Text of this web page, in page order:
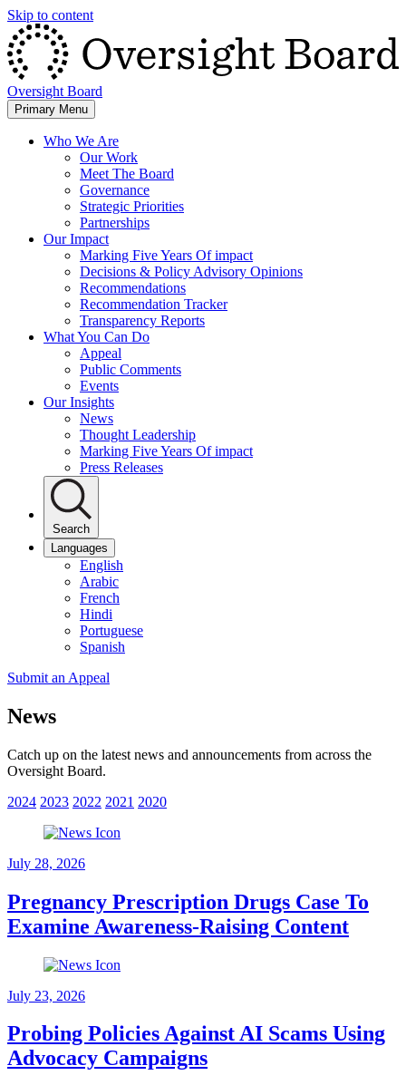
Skip to content
Oversight Board
Primary Menu
Who We Are
Our Work
Meet The Board
Governance
Strategic Priorities
Partnerships
Our Impact
Marking Five Years Of impact
Decisions & Policy Advisory Opinions
Recommendations
Recommendation Tracker
Transparency Reports
What You Can Do
Appeal
Public Comments
Events
Our Insights
News
Thought Leadership
Marking Five Years Of impact
Press Releases
Search
Languages
English
Arabic
French
Hindi
Portuguese
Spanish
Submit an Appeal
News
Catch up on the latest news and announcements from across the
Oversight Board.
2024 2023 2022 2021 2020
July 28, 2026
Pregnancy Prescription Drugs Case To
Examine Awareness-Raising Content
July 23, 2026
Probing Policies Against AI Scams Using
Advocacy Campaigns